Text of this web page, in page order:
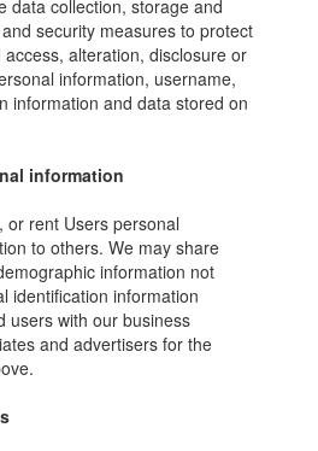
data collection, storage and
security measures to protect
alteration, disclosure or
information, username,
information and data stored on
information
or rent Users personal
to others. We may share
information not
identification information
users with our business
and advertisers for the